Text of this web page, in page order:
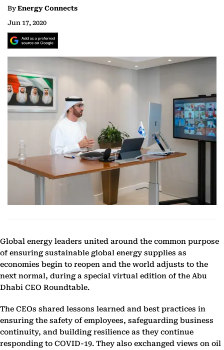
ByEnergy Connects
Jun 17, 2020
Global energy leaders united around the common purpose
of ensuring sustainable global energy supplies as
economies begin to reopen and the world adjusts to the
next normal, during a special virtual edition of the Abu
Dhabi CEO Roundtable.
The CEOs shared lessons learned and best practices in
ensuring the safety of employees, safeguarding business
continuity, and building resilience as they continue
responding to COVID-19. They also exchanged views on oil